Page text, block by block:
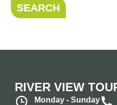
SEARCH
RIVER VIEW
Monday - Sunday